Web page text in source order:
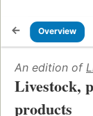
Overview
An edition of
Livestock,
products